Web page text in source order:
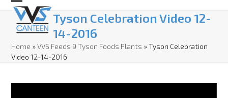
Skip
content
Open
mobile
menu
Close
mobile
menu
Tyson Celebration Video 12-
14-2016
Home »VVS Feeds 9 Tyson Foods Plants »Tyson Celebration
Video 12-14-2016